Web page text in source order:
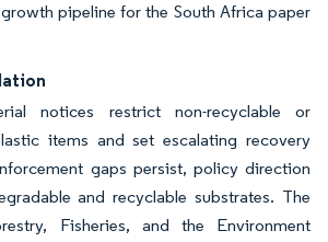
pipeline for the South Africa paper
notices restrict non-recyclable or
items and set escalating recovery
gaps persist, policy direction
and recyclable substrates. The
Fisheries, and the Environment